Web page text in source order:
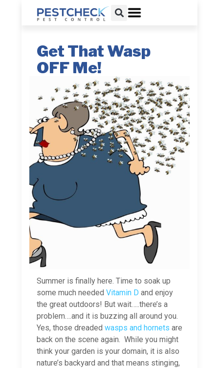
Get That Wasp
OFF Me!
Summer is finally here. Time to soak up
some much needed Vitamin D and enjoy
the great outdoors! But wait…..there’s a
problem….and it is buzzing all around you.
Yes, those dreaded wasps and hornets are
back on the scene again. While you might
think your garden is your domain, it is also
nature’s backyard and that means stinging,